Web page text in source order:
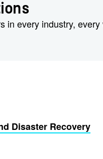
in every industry,
Disaster Recovery